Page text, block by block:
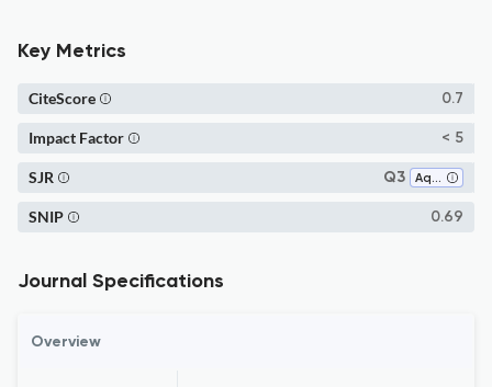
Key Metrics
0.7
CiteScore
< 5
Impact Factor
Q3 Aquatic Science
SJR
0.69
SNIP
Journal Specifications
Overview